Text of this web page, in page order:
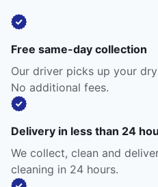
Free same-day collection
Our driver picks up your
No additional fees.
Delivery in less than 24
We collect, clean and
cleaning in 24 hours.